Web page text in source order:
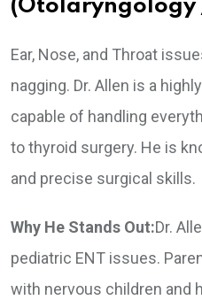
(Otolaryngology
Ear, Nose, and Throat
nagging. Dr. Allen is a
capable of handling
to thyroid surgery. He is
and precise surgical skills.
Why He Stands Out:Dr.
pediatric ENT issues.
with nervous children and